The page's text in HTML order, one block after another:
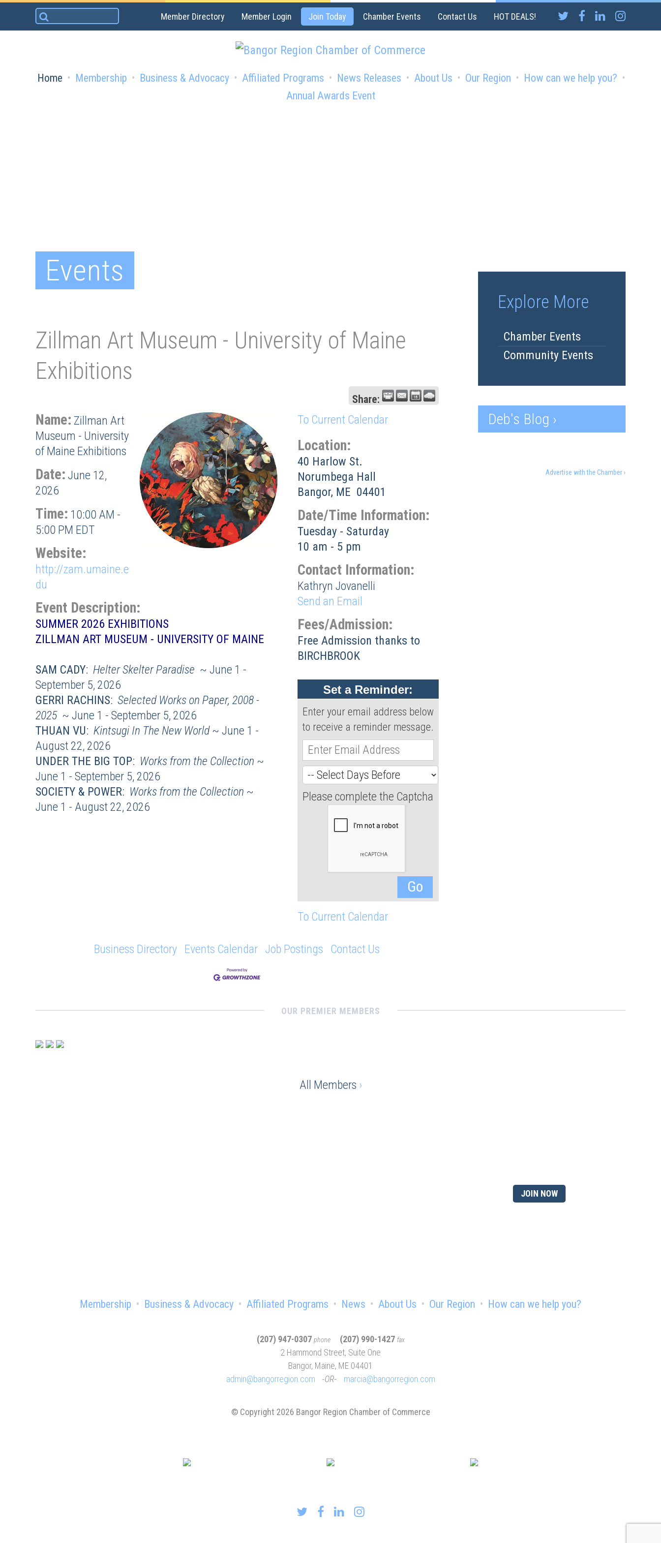
Search
for:
Member Directory Member Login Join Today Chamber Events Contact Us HOT DEALS!
Home Membership Business & Advocacy Affiliated Programs News Releases About Us Our Region
How can we help you?
Annual Awards Event
Events
Zillman Art Museum - University of Maine
Exhibitions
Share:
Name: Zillman Art
Museum - University
of Maine Exhibitions
Date: June 12,
2026
Time: 10:00 AM -
5:00 PM EDT
Website:
http://zam.umaine.e
du
Event Description:
SUMMER 2026 EXHIBITIONS
ZILLMAN ART MUSEUM - UNIVERSITY OF MAINE
SAM CADY: Helter Skelter Paradise ~ June 1 -
September 5, 2026
GERRI RACHINS: Selected Works on Paper, 2008 -
2025~ June 1 - September 5, 2026
THUAN VU: Kintsugi In The New World~ June 1 -
August 22, 2026
UNDER THE BIG TOP: Works from the Collection ~
June 1 - September 5, 2026
SOCIETY & POWER: Works from the Collection ~
June 1 - August 22, 2026
To Current Calendar
Location:
40 Harlow St.
Norumbega Hall
Bangor, ME 04401
Date/Time Information:
Tuesday - Saturday
10 am - 5 pm
Contact Information:
Kathryn Jovanelli
Send an Email
Fees/Admission:
Free Admission thanks to
BIRCHBROOK
Set a Reminder:
Enter your email address below
to receive a reminder message.
Please complete the Captcha
To Current Calendar
Business Directory Events Calendar Job Postings Contact Us
Explore More
Chamber Events
Community Events
Deb's Blog ›
Advertise with the Chamber ›
OUR PREMIER MEMBERS
All Members ›
JOIN NOW
Membership Business & Advocacy Affiliated Programs News About Us Our Region How can we help you?
(207) 947-0307 phone (207) 990-1427 fax
2 Hammond Street, Suite One
Bangor, Maine, ME 04401
admin@bangorregion.com
OR marcia@bangorregion.com
© Copyright 2026 Bangor Region Chamber of Commerce